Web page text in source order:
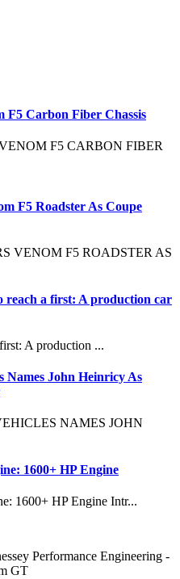
F5 Carbon Fiber Chassis
F5 CARBON FIBER
F5 Roadster As Coupe
VENOM F5 ROADSTER AS
reach a first: A production car
A production ...
Names John Heinricy As
NAMES JOHN
1600+ HP Engine
1600+ HP Engine Intr...
Performance Engineering -
GT